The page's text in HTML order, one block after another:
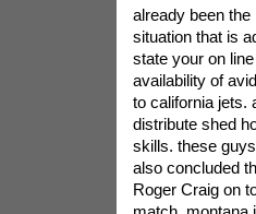
already been
situation that is
state your on
availability of
to california jets.
distribute shed
skills. these
also concluded
Roger Craig on